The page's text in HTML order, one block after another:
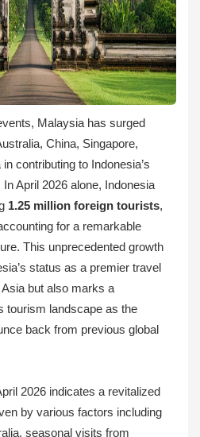
Malaysia has surged
China, Singapore,
contributing to Indonesia’s
April 2026 alone, Indonesia
1.25 million foreign tourists,
for a remarkable
This unprecedented growth
status as a premier travel
but also marks a
tourism landscape as the
back from previous global
2026 indicates a revitalized
by various factors including
seasonal visits from